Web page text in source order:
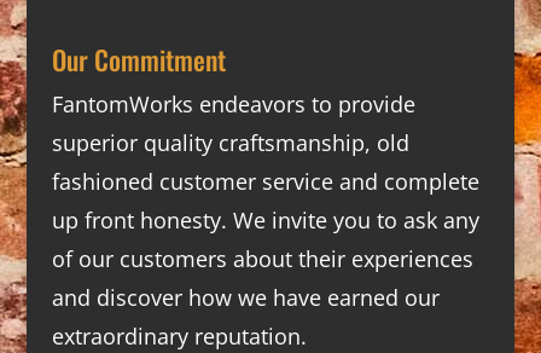
Our Commitment
FantomWorks endeavors to provide
superior quality craftsmanship, old
fashioned customer service and complete
up front honesty. We invite you to ask any
of our customers about their experiences
and discover how we have earned our
extraordinary reputation.